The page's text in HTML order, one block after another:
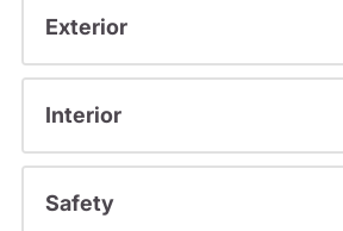
Exterior
Interior
Safety